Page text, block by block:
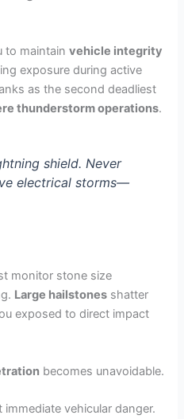
to maintainvehicle integrity
exposure during active
as the second deadliest
thunderstorm operations.
shield. Never
electrical storms—
monitor stone size
Large hailstones shatter
exposed to direct impact
becomes unavoidable.
vehicular danger.